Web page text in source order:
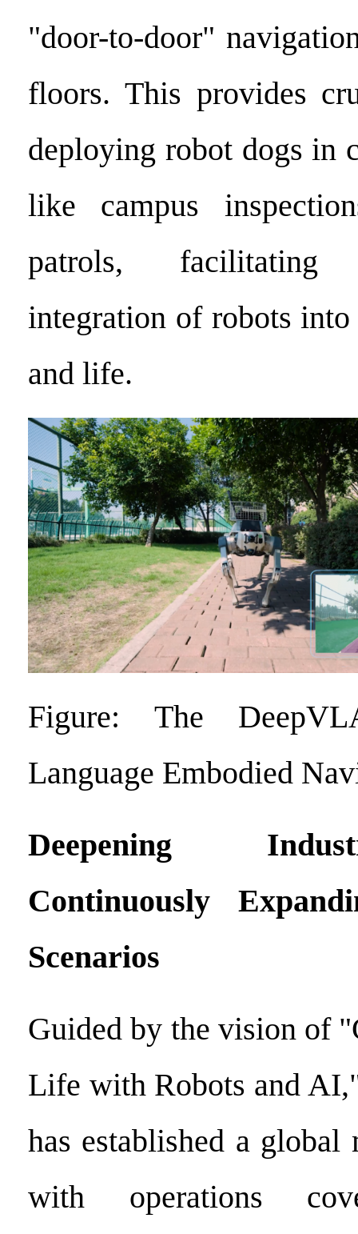
"door-to-door"
floors. This provides
deploying robot dogs in
like campus
patrols,
integration of robots
and life.
Figure: The
Language Embodied
Deepening
Continuously
Scenarios
Guided by the vision of
Life with Robots and
has established a global
with operations